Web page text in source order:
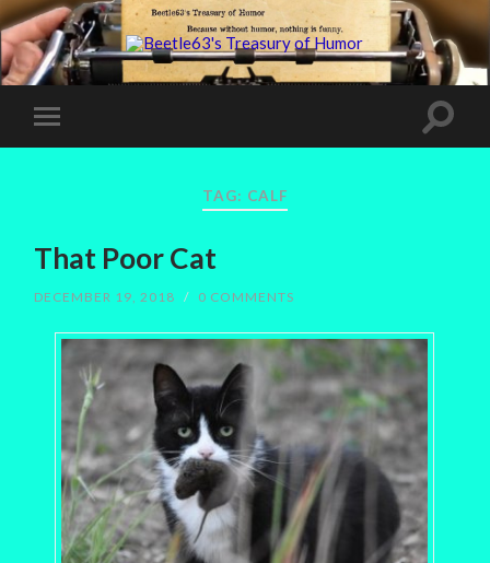
TAG: CALF
That Poor Cat
DECEMBER 19, 2018 / 0 COMMENTS